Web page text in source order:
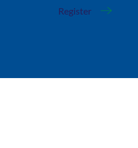
Register